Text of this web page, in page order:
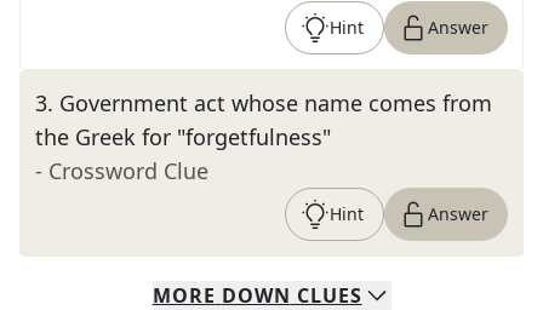
Hint Answer
3. Government act whose name comes from
the Greek for "forgetfulness"
- Crossword Clue
Hint Answer
MORE DOWN CLUES